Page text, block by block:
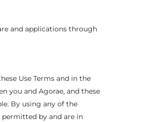
and applications through
Use Terms and in the
you and Agorae, and these
By using any of the
permitted by and are in